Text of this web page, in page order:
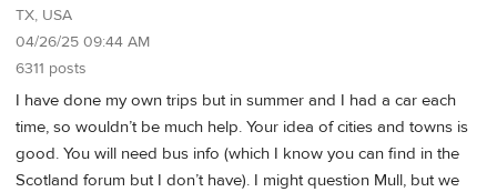
TX, USA
04/26/25 09:44 AM
6311 posts
I have done my own trips but in summer and I had a car each
time, so wouldn’t be much help. Your idea of cities and towns is
good. You will need bus info (which I know you can find in the
Scotland forum but I don’t have). I might question Mull, but we